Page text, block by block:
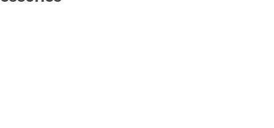
Shop All Tags by Industry / Use